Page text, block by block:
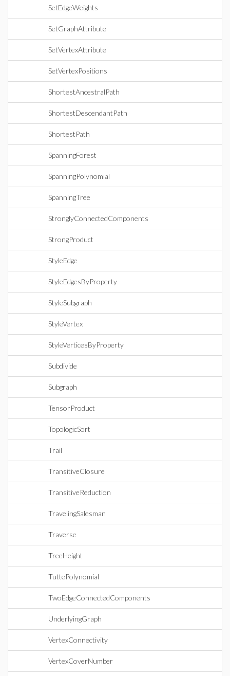
SetEdgeWeights
SetGraphAttribute
SetVertexAttribute
SetVertexPositions
ShortestAncestralPath
ShortestDescendantPath
ShortestPath
SpanningForest
SpanningPolynomial
SpanningTree
StronglyConnectedComponents
StrongProduct
StyleEdge
StyleEdgesByProperty
StyleSubgraph
StyleVertex
StyleVerticesByProperty
Subdivide
Subgraph
TensorProduct
TopologicSort
Trail
TransitiveClosure
TransitiveReduction
TravelingSalesman
Traverse
TreeHeight
TuttePolynomial
TwoEdgeConnectedComponents
UnderlyingGraph
VertexConnectivity
VertexCoverNumber